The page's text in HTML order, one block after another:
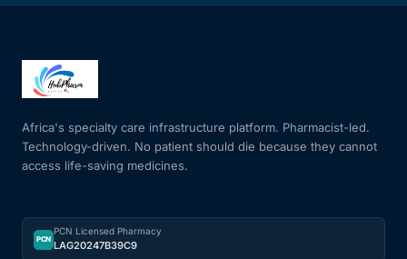
Heart Health
HIV / PrEP / PEP
Hepatitis
Africa's specialty care infrastructure platform. Pharmacist-led.
Technology-driven. No patient should die because they cannot
access life-saving medicines.
PCN
PCN Licensed Pharmacy
LAG20247B39C9